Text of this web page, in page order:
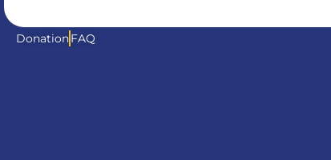
DonationFAQ